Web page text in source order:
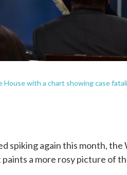
with a chart showing case
spiking again this month, the
a more rosy picture of